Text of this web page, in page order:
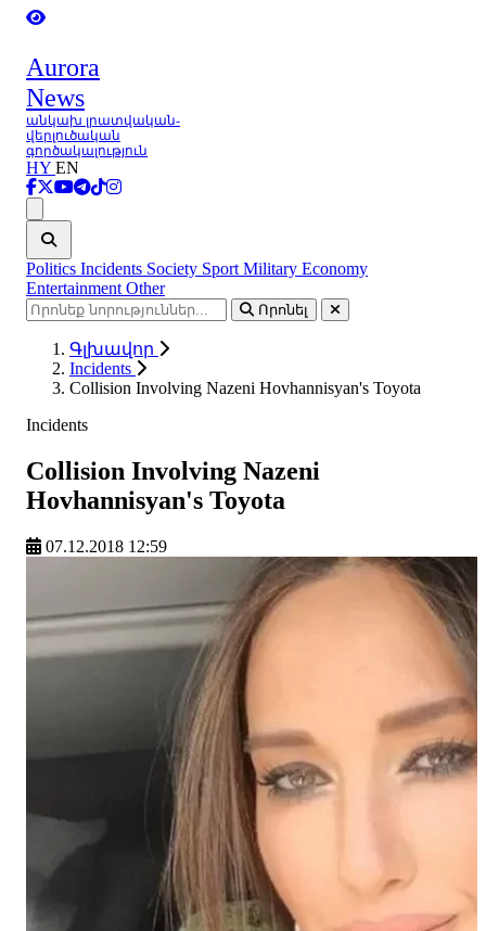
Aurora
News
անկախ լրատվական-
վերլուծական
գործակալություն
HY EN
Politics Incidents Society Sport Military Economy
Entertainment Other
Որոնել
Գլխավոր
Incidents
Collision Involving Nazeni Hovhannisyan's Toyota
Incidents
Collision Involving Nazeni
Hovhannisyan's Toyota
07.12.2018 12:59